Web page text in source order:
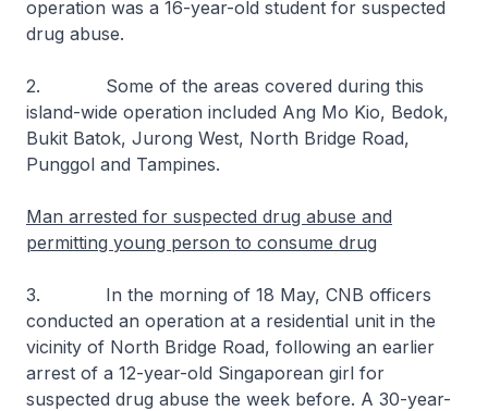
operation was a 16-year-old student for suspected
drug abuse.
2. Some of the areas covered during this
island-wide operation included Ang Mo Kio, Bedok,
Bukit Batok, Jurong West, North Bridge Road,
Punggol and Tampines.
Man arrested for suspected drug abuse and
permitting young person to consume drug
3. In the morning of 18 May, CNB officers
conducted an operation at a residential unit in the
vicinity of North Bridge Road, following an earlier
arrest of a 12-year-old Singaporean girl for
suspected drug abuse the week before. A 30-year-